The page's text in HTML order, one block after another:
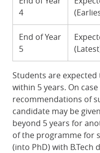
4
End of Year
5
Students are
within 5 years. On
recommendations of
candidate may be
beyond 5 years for
of the programme for
(into PhD) with B.Tech